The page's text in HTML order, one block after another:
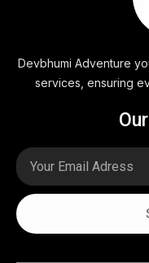
Devbhumi Adventure
services, ensuring
Email